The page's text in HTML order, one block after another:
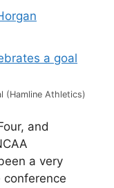
(Hamline Athletics)
and
a very